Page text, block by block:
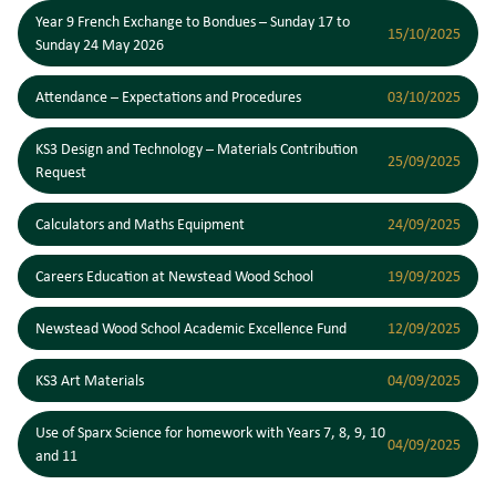
Year 9 French Exchange to Bondues – Sunday 17 to
Sunday 24 May 2026
15/10/2025
Attendance – Expectations and Procedures 03/10/2025
KS3 Design and Technology – Materials Contribution
Request
25/09/2025
Calculators and Maths Equipment 24/09/2025
Careers Education at Newstead Wood School 19/09/2025
Newstead Wood School Academic Excellence Fund 12/09/2025
KS3 Art Materials 04/09/2025
Use of Sparx Science for homework with Years 7, 8, 9, 10
and 11
04/09/2025